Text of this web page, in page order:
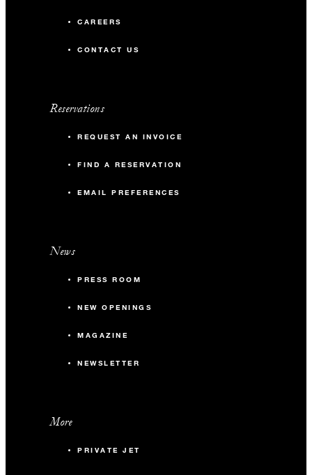
CAREERS
CONTACT US
Reservations
REQUEST AN INVOICE
FIND A RESERVATION
EMAIL PREFERENCES
News
PRESS ROOM
NEW OPENINGS
MAGAZINE
NEWSLETTER
More
PRIVATE JET